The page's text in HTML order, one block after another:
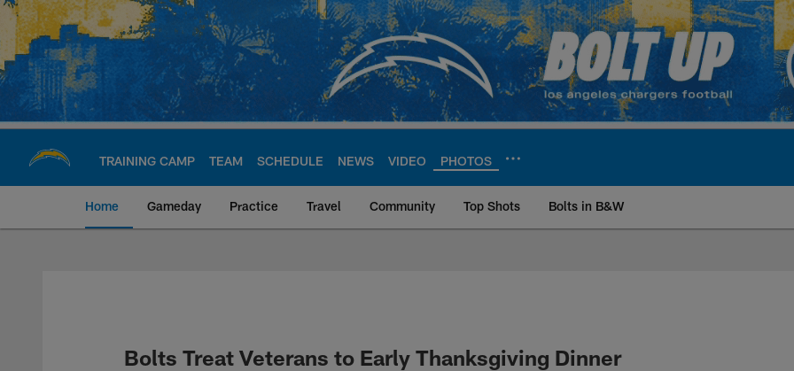
Skip
main
content
TRAINING CAMP TEAM SCHEDULE NEWS VIDEO PHOTOS
Home Gameday Practice Travel Community Top Shots Bolts in B&W
Chargers Official Site | Los Angeles
Bolts Treat Veterans to Early Thanksgiving Dinner